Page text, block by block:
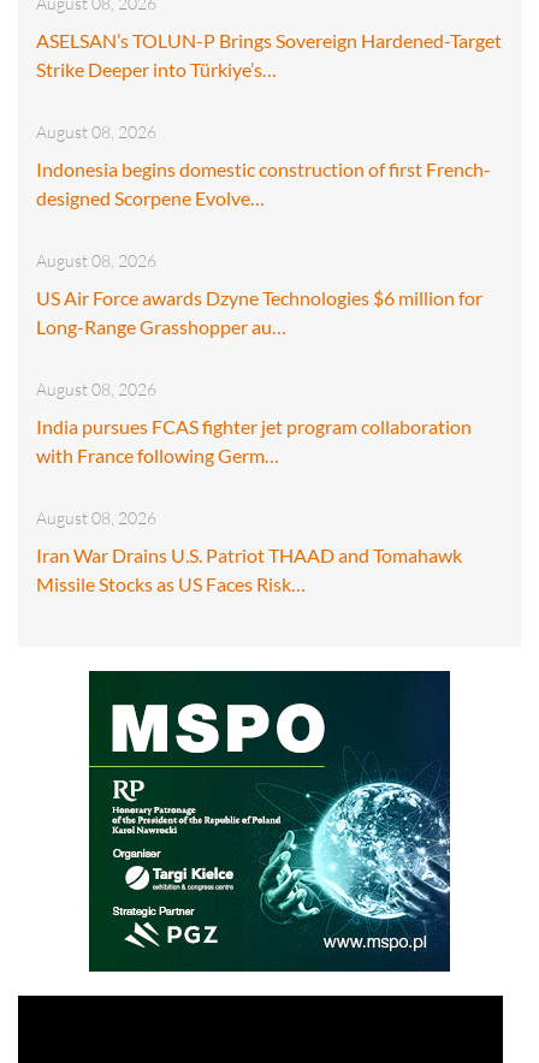
ASELSAN’s TOLUN-P Brings Sovereign Hardened-Target
Strike Deeper into Türkiye’s…
August 08, 2026
Indonesia begins domestic construction of first French-
designed Scorpene Evolve…
August 08, 2026
US Air Force awards Dzyne Technologies $6 million for
Long-Range Grasshopper au…
August 08, 2026
India pursues FCAS fighter jet program collaboration
with France following Germ…
August 08, 2026
Iran War Drains U.S. Patriot THAAD and Tomahawk
Missile Stocks as US Faces Risk…